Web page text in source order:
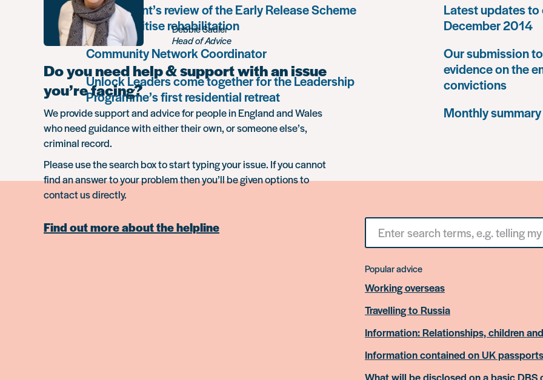
Government’s review of the Early Release Scheme
must prioritise rehabilitation
Community Network Coordinator
Unlock Leaders come together for the Leadership
Programme’s first residential retreat
Latest updates
December 2014
Our submission
evidence on the
convictions
Monthly
Debbie Sadler
Head of Advice
Do you need help & support with an issue
you’re facing?
We provide support and advice for people in England and Wales
who need guidance with either their own, or someone else’s,
criminal record.
Please use the search box to start typing your issue. If you cannot
find an answer to your problem then you’ll be given options to
contact us directly.
Find out more about the helpline
Search
something
Popular advice
Working overseas
Travelling to Russia
Information: Relationships, children
Information contained on UK passports
What will be disclosed on a basic DBS